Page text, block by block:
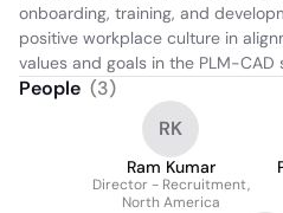
onboarding, training, and
positive workplace culture in
values and goals in the PLM-CAD
People (3)
RK
Ram Kumar
Director - Recruitment,
North America